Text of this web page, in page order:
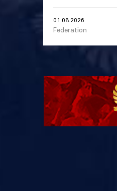
01.08.2026
Federation